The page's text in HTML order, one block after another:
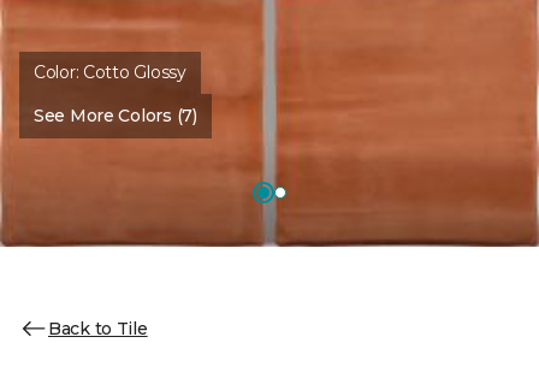
Color: Cotto Glossy
See More Colors (7)
Back to Tile